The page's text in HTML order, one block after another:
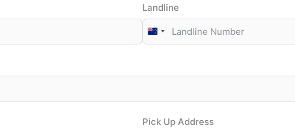
Landline
New
Pick Up Address